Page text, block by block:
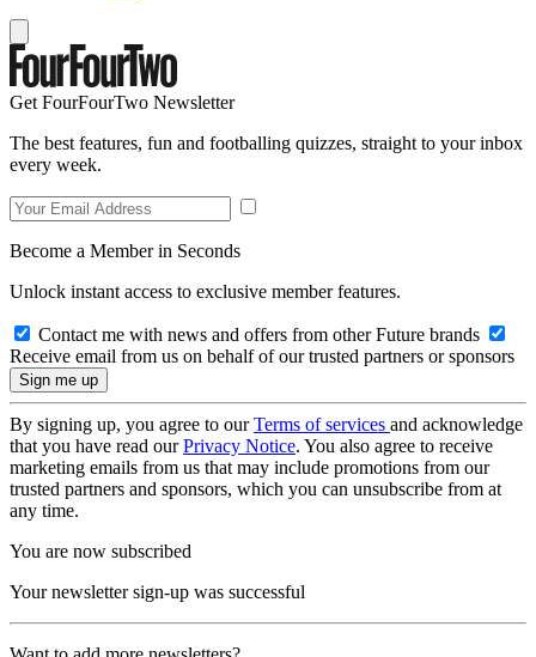
Get FourFourTwo Newsletter
The best features, fun and footballing quizzes, straight to your inbox
every week.
Become a Member in Seconds
Unlock instant access to exclusive member features.
Contact me with news and offers from other Future brands
Receive email from us on behalf of our trusted partners or sponsors
By signing up, you agree to ourTerms of services and acknowledge
that you have read ourPrivacy Notice. You also agree to receive
marketing emails from us that may include promotions from our
trusted partners and sponsors, which you can unsubscribe from at
any time.
You are now subscribed
Your newsletter sign-up was successful